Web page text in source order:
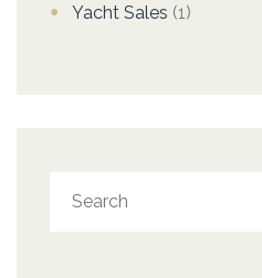
Yacht Sales (1)